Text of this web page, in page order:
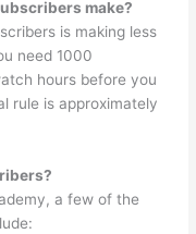
make?
is making less
need 1000
hours before you
rule is approximately
a few of the